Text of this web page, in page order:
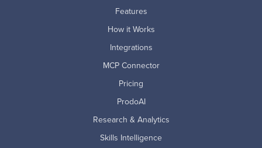
Features
How it Works
Integrations
MCP Connector
Pricing
ProdoAI
Research & Analytics
Skills Intelligence